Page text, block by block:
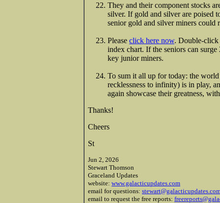
They and their component stocks
silver. If gold and silver are poised
senior gold and silver miners could
Please click here now. Double-click
index chart. If the seniors can
key junior miners.
To sum it all up for today: the
recklessness to infinity) is in play,
again showcase their greatness,
Thanks!
Cheers
St
Jun 2, 2026
Stewart Thomson
Graceland Updates
website: www.galacticupdates.com
email for questions:
email to request the free reports: